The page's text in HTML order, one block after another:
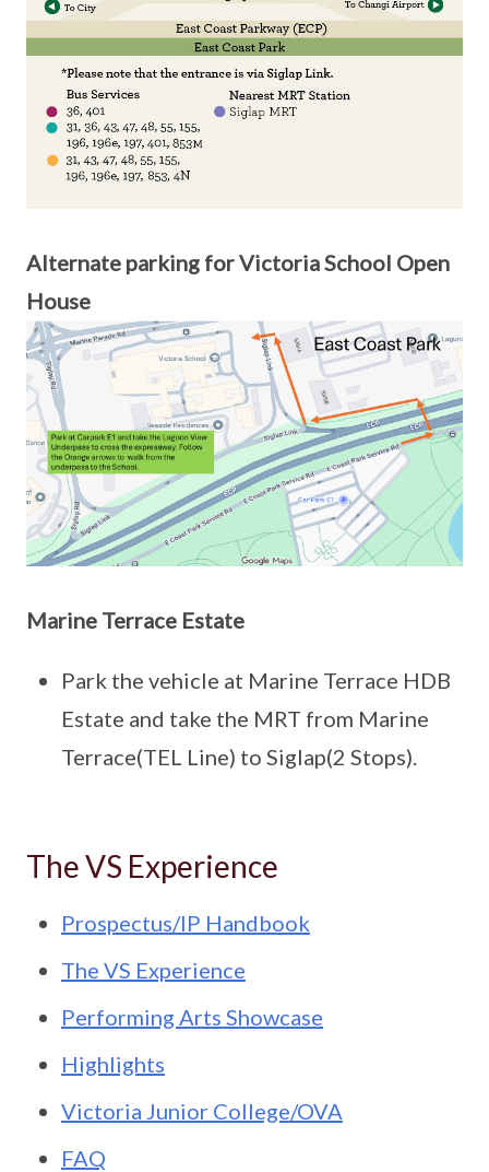
Alternate parking for Victoria School Open
House
Marine Terrace Estate
Park the vehicle at Marine Terrace HDB
Estate and take the MRT from Marine
Terrace(TEL Line) to Siglap(2 Stops).
The VS Experience
Prospectus/IP Handbook
The VS Experience
Performing Arts Showcase
Highlights
Victoria Junior College/OVA
FAQ